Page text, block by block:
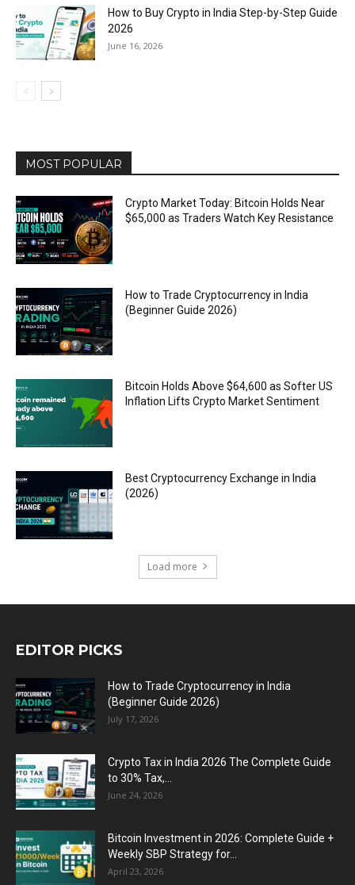
How to Buy Crypto in India Step-by-Step Guide
2026
June 16, 2026
MOST POPULAR
Crypto Market Today: Bitcoin Holds Near
$65,000 as Traders Watch Key Resistance
How to Trade Cryptocurrency in India
(Beginner Guide 2026)
Bitcoin Holds Above $64,600 as Softer US
Inflation Lifts Crypto Market Sentiment
Best Cryptocurrency Exchange in India
(2026)
Load more
EDITOR PICKS
How to Trade Cryptocurrency in India
(Beginner Guide 2026)
July 17, 2026
Crypto Tax in India 2026 The Complete Guide
to 30% Tax,...
June 24, 2026
Bitcoin Investment in 2026: Complete Guide +
Weekly SBP Strategy for...
April 23, 2026